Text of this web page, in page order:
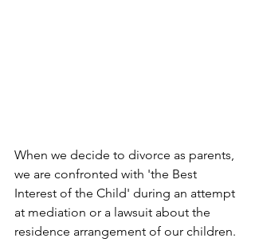
When we decide to divorce as parents,
we are confronted with 'the Best
Interest of the Child' during an attempt
at mediation or a lawsuit about the
residence arrangement of our children.